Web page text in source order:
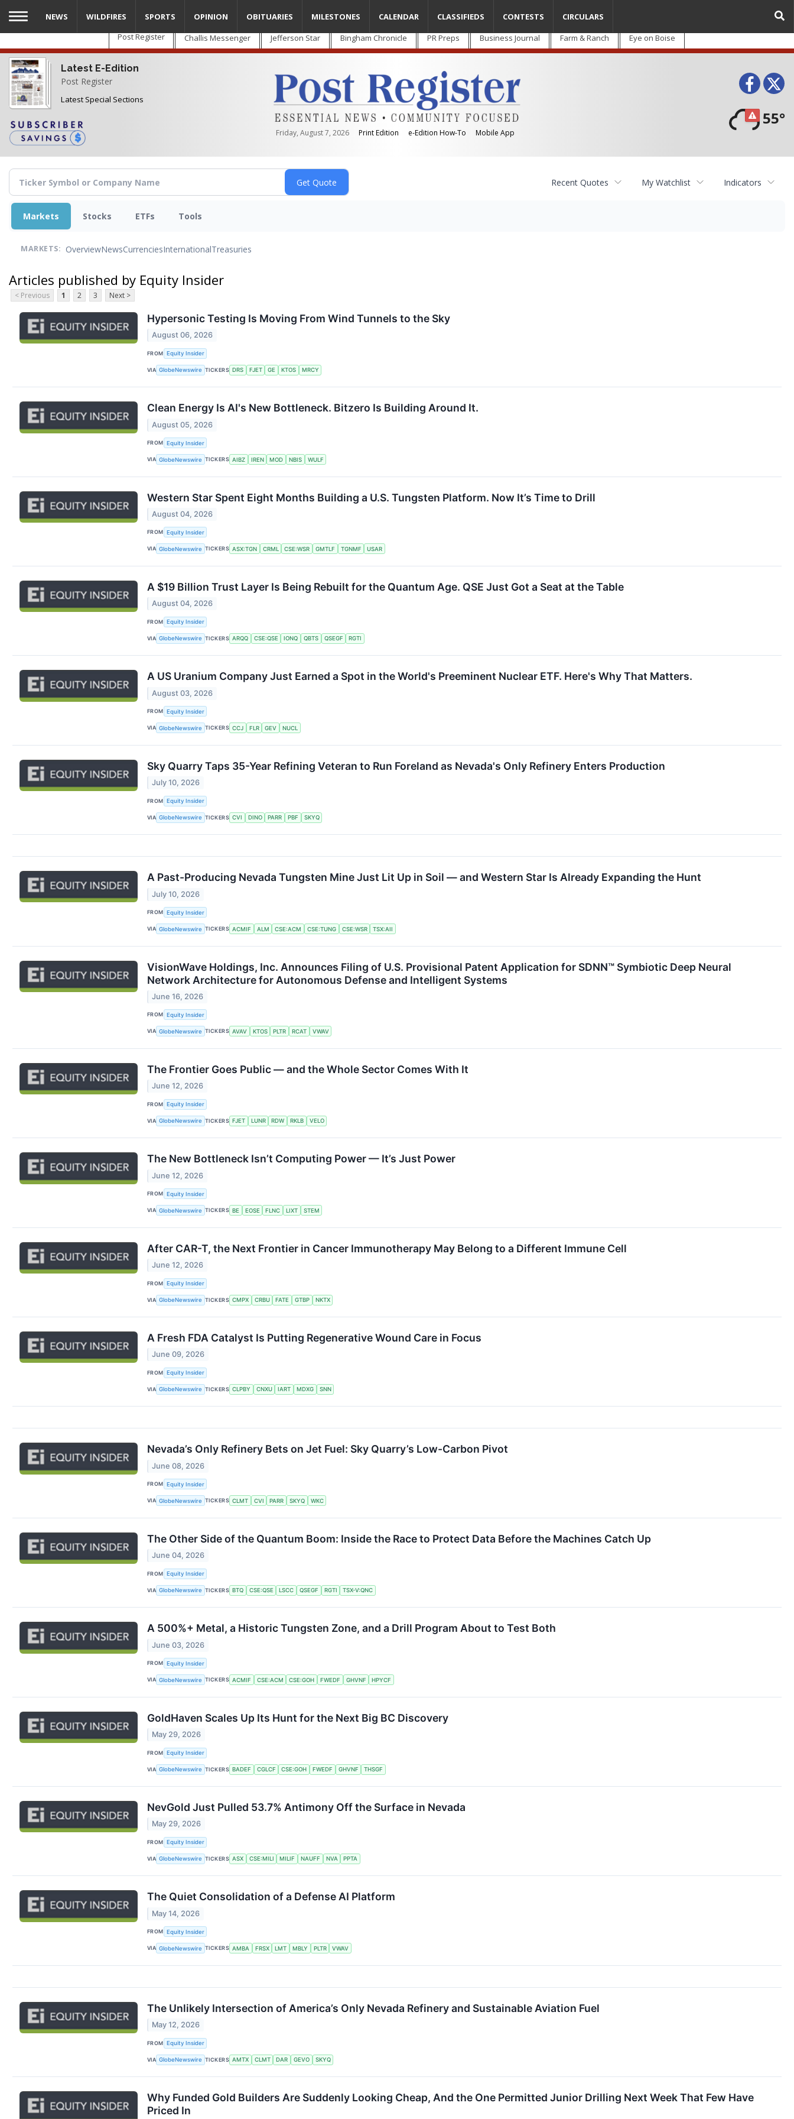
Skip
main
content
Post Register Challis Messenger Jefferson Star Bingham Chronicle PR Preps Business Journal Farm & Ranch Eye on Boise
Latest E-Edition
Post Register
Latest Special Sections
Friday, August 7, 2026 Print Edition e-Edition How-To Mobile App
55°
NEWS WILDFIRES SPORTS OPINION OBITUARIES MILESTONES CALENDAR CLASSIFIEDS CONTESTS CIRCULARS
Recent Quotes My Watchlist Indicators
Markets Stocks ETFs Tools
MARKETS: OverviewNewsCurrenciesInternationalTreasuries
Articles published by Equity Insider
< Previous 1 2 3 Next >
Hypersonic Testing Is Moving From Wind Tunnels to the Sky
August 06, 2026
FROM Equity Insider
VIA GlobeNewswire TICKERS DRS FJET GE KTOS MRCY
Clean Energy Is AI's New Bottleneck. Bitzero Is Building Around It.
August 05, 2026
FROM Equity Insider
VIA GlobeNewswire TICKERS AIBZ IREN MOD NBIS WULF
Western Star Spent Eight Months Building a U.S. Tungsten Platform. Now It’s Time to Drill
August 04, 2026
FROM Equity Insider
VIA GlobeNewswire TICKERS ASX:TGN CRML CSE:WSR GMTLF TGNMF USAR
A $19 Billion Trust Layer Is Being Rebuilt for the Quantum Age. QSE Just Got a Seat at the Table
August 04, 2026
FROM Equity Insider
VIA GlobeNewswire TICKERS ARQQ CSE:QSE IONQ QBTS QSEGF RGTI
A US Uranium Company Just Earned a Spot in the World's Preeminent Nuclear ETF. Here's Why That Matters.
August 03, 2026
FROM Equity Insider
VIA GlobeNewswire TICKERS CCJ FLR GEV NUCL
Sky Quarry Taps 35-Year Refining Veteran to Run Foreland as Nevada's Only Refinery Enters Production
July 10, 2026
FROM Equity Insider
VIA GlobeNewswire TICKERS CVI DINO PARR PBF SKYQ
A Past-Producing Nevada Tungsten Mine Just Lit Up in Soil — and Western Star Is Already Expanding the Hunt
July 10, 2026
FROM Equity Insider
VIA GlobeNewswire TICKERS ACMIF ALM CSE:ACM CSE:TUNG CSE:WSR TSX:AII
VisionWave Holdings, Inc. Announces Filing of U.S. Provisional Patent Application for SDNN™ Symbiotic Deep Neural
Network Architecture for Autonomous Defense and Intelligent Systems
June 16, 2026
FROM Equity Insider
VIA GlobeNewswire TICKERS AVAV KTOS PLTR RCAT VWAV
The Frontier Goes Public — and the Whole Sector Comes With It
June 12, 2026
FROM Equity Insider
VIA GlobeNewswire TICKERS FJET LUNR RDW RKLB VELO
The New Bottleneck Isn’t Computing Power — It’s Just Power
June 12, 2026
FROM Equity Insider
VIA GlobeNewswire TICKERS BE EOSE FLNC LIXT STEM
After CAR-T, the Next Frontier in Cancer Immunotherapy May Belong to a Different Immune Cell
June 12, 2026
FROM Equity Insider
VIA GlobeNewswire TICKERS CMPX CRBU FATE GTBP NKTX
A Fresh FDA Catalyst Is Putting Regenerative Wound Care in Focus
June 09, 2026
FROM Equity Insider
VIA GlobeNewswire TICKERS CLPBY CNXU IART MDXG SNN
Nevada’s Only Refinery Bets on Jet Fuel: Sky Quarry’s Low-Carbon Pivot
June 08, 2026
FROM Equity Insider
VIA GlobeNewswire TICKERS CLMT CVI PARR SKYQ WKC
The Other Side of the Quantum Boom: Inside the Race to Protect Data Before the Machines Catch Up
June 04, 2026
FROM Equity Insider
VIA GlobeNewswire TICKERS BTQ CSE:QSE LSCC QSEGF RGTI TSX-V:QNC
A 500%+ Metal, a Historic Tungsten Zone, and a Drill Program About to Test Both
June 03, 2026
FROM Equity Insider
VIA GlobeNewswire TICKERS ACMIF CSE:ACM CSE:GOH FWEDF GHVNF HPYCF
GoldHaven Scales Up Its Hunt for the Next Big BC Discovery
May 29, 2026
FROM Equity Insider
VIA GlobeNewswire TICKERS BADEF CGLCF CSE:GOH FWEDF GHVNF THSGF
NevGold Just Pulled 53.7% Antimony Off the Surface in Nevada
May 29, 2026
FROM Equity Insider
VIA GlobeNewswire TICKERS ASX CSE:MILI MILIF NAUFF NVA PPTA
The Quiet Consolidation of a Defense AI Platform
May 14, 2026
FROM Equity Insider
VIA GlobeNewswire TICKERS AMBA FRSX LMT MBLY PLTR VWAV
The Unlikely Intersection of America’s Only Nevada Refinery and Sustainable Aviation Fuel
May 12, 2026
FROM Equity Insider
VIA GlobeNewswire TICKERS AMTX CLMT DAR GEVO SKYQ
Why Funded Gold Builders Are Suddenly Looking Cheap, And the One Permitted Junior Drilling Next Week That Few Have
Priced In